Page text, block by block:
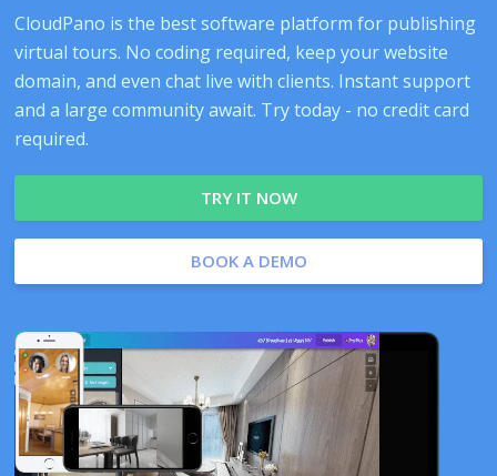
CloudPano is the best software platform for publishing
virtual tours. No coding required, keep your website
domain, and even chat live with clients. Instant support
and a large community await. Try today - no credit card
required.
TRY IT NOW
BOOK A DEMO